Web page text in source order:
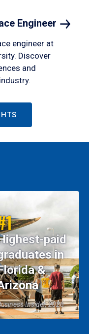
Engineer
engineer at
Discover
and
paid
in
&
Insider, 2026